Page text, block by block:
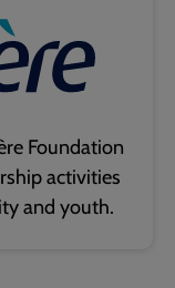
Foundation
activities
and youth.